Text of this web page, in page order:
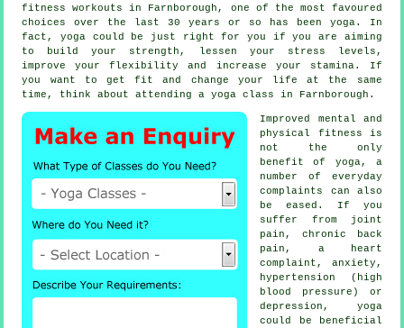
fitness workouts in Farnborough, one of the most favoured
choices over the last 30 years or so has been yoga. In
fact, yoga could be just right for you if you are aiming
to build your strength, lessen your stress levels,
improve your flexibility and increase your
stamina. If
you want to get fit and change your life at the same
time, think about attendinga yoga class in Farnborough.
Improved mental and
physical fitness is
not the only
benefit of yoga, a
number of everyday
complaints can also
be eased. If you
suffer from joint
pain, chronic back
pain, a heart
complaint, anxiety,
hypertension (high
blood pressure) or
depression , yoga
could be beneficial